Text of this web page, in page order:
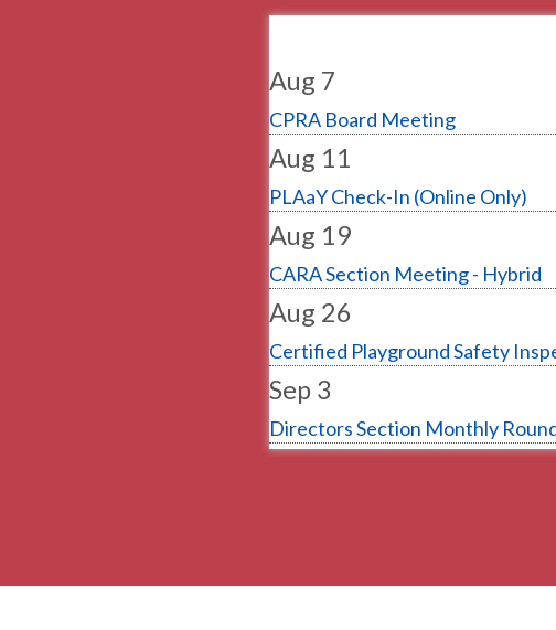
Aug 7
CPRA Board Meeting
Aug 11
PLAaY Check-In (Online Only)
Aug 19
CARA Section Meeting - Hybrid
Aug 26
Certified Playground Safety
Sep 3
Directors Section Monthly